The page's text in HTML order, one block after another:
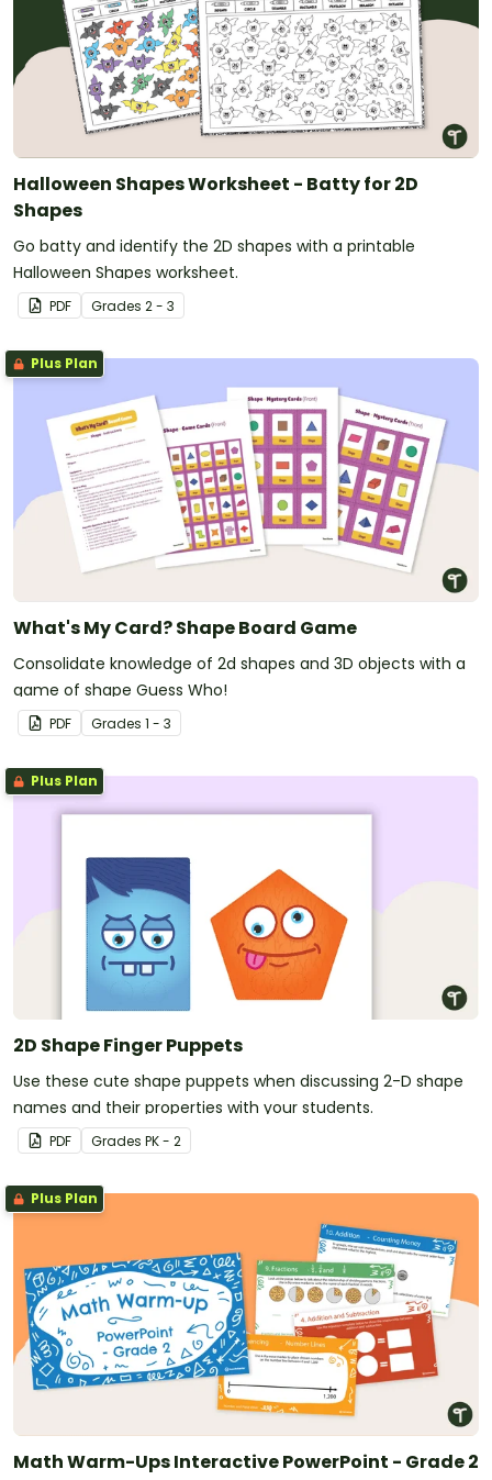
Halloween Shapes Worksheet - Batty for 2D
Shapes
Go batty and identify the 2D shapes with a printable
Halloween Shapes worksheet.
PDF Grades 2 - 3
Plus Plan
What's My Card? Shape Board Game
Consolidate knowledge of 2d shapes and 3D objects with a
game of shape Guess Who!
PDF Grades 1 - 3
Plus Plan
2D Shape Finger Puppets
Use these cute shape puppets when discussing 2-D shape
names and their properties with your students.
PDF Grades PK - 2
Plus Plan
Math Warm-Ups Interactive PowerPoint - Grade 2